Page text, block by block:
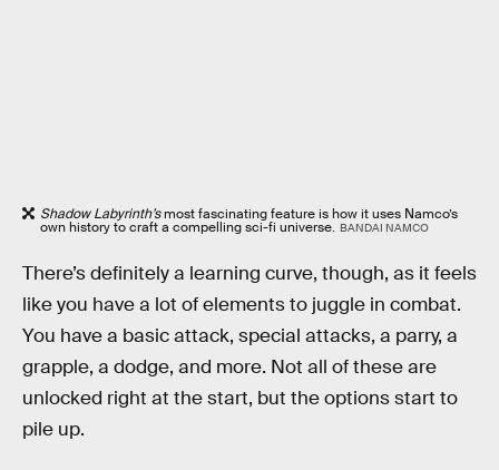
Shadow Labyrinth’smost fascinating feature is how it uses Namco’s
own history to craft a compelling sci-fi universe. BANDAI NAMCO
There’s definitely a learning curve, though, as it feels
like you have a lot of elements to juggle in combat.
You have a basic attack, special attacks, a parry, a
grapple, a dodge, and more. Not all of these are
unlocked right at the start, but the options start to
pile up.